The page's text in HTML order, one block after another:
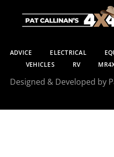
ADVICE ELECTRICAL
VEHICLES
RV
Designed & Developed by